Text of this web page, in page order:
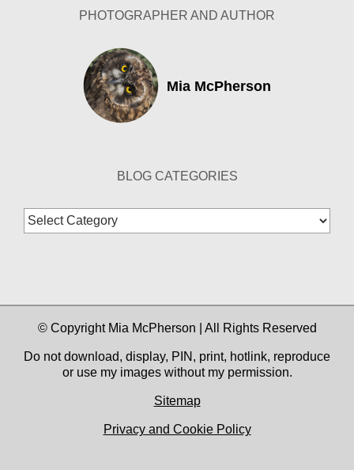
PHOTOGRAPHER AND AUTHOR
Mia McPherson
BLOG CATEGORIES
Blog
Categories
© Copyright Mia McPherson | All Rights Reserved
Do not download, display, PIN, print, hotlink, reproduce
or use my images without my permission.
Sitemap
Privacy and Cookie Policy